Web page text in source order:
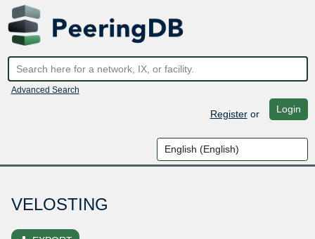
Advanced Search
Registeror Login
VELOSTING